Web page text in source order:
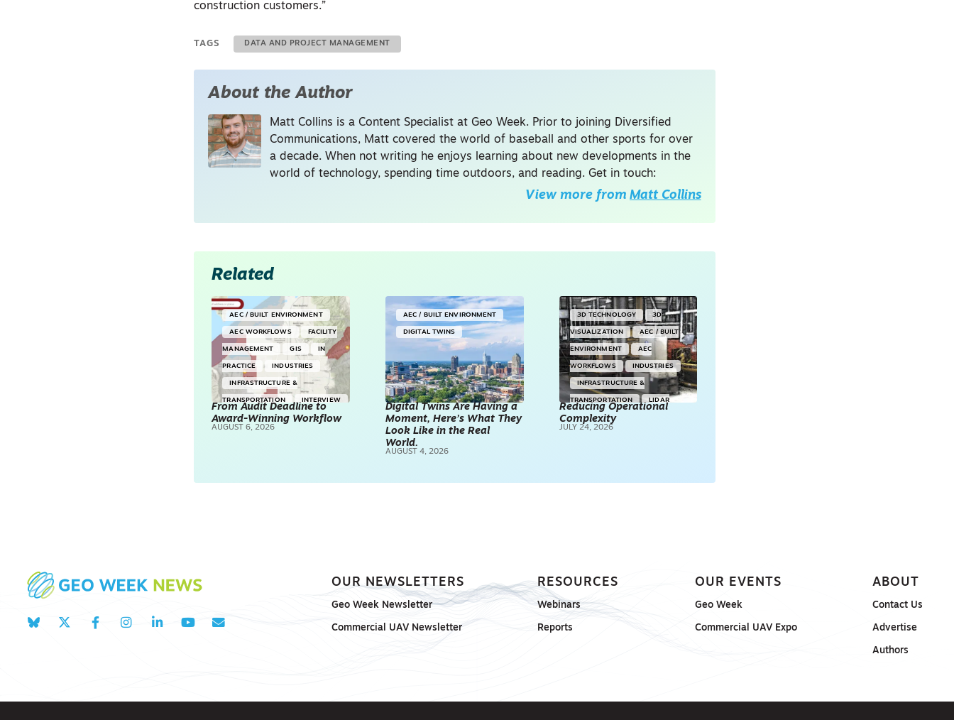
construction customers.”
TAGS DATA AND PROJECT MANAGEMENT
About the Author
Matt Collins is a Content Specialist at Geo Week. Prior to joining Diversified
Communications, Matt covered the world of baseball and other sports for over
a decade. When not writing he enjoys learning about new developments in the
world of technology, spending time outdoors, and reading. Get in touch:
View more from Matt Collins
Related
AEC / BUILT ENVIRONMENT
AEC WORKFLOWS FACILITY
MANAGEMENT GIS IN
PRACTICE INDUSTRIES
INFRASTRUCTURE &
TRANSPORTATION INTERVIEW
SURVEYING & MAPPING
From Audit Deadline to
Award-Winning Workflow
AUGUST 6, 2026
AEC / BUILT ENVIRONMENT
DIGITAL TWINS
Digital Twins Are Having a
Moment, Here’s What They
Look Like in the Real
World.
AUGUST 4, 2026
3D TECHNOLOGY 3D
VISUALIZATION AEC / BUILT
ENVIRONMENT AEC
WORKFLOWS INDUSTRIES
INFRASTRUCTURE &
TRANSPORTATION LIDAR
TECHNOLOGY
Reducing Operational
Complexity
JULY 24, 2026
OUR NEWSLETTERS
Geo Week Newsletter
Commercial UAV Newsletter
RESOURCES
Webinars
Reports
OUR EVENTS
Geo Week
Commercial UAV Expo
ABOUT
Contact Us
Advertise
Authors